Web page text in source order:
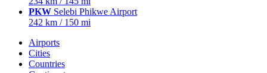
PKW Selebi Phikwe Airport
242 km / 150 mi
Airports
Cities
Countries